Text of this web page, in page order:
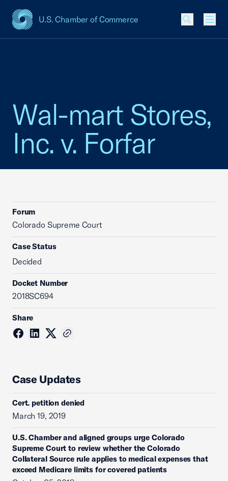
U.S. Chamber of Commerce
USCC Homepage
Wal-mart Stores,
Inc. v. Forfar
Forum
Colorado Supreme Court
Case Status
Decided
Docket Number
2018SC694
Share
Case Updates
Cert. petition denied
March 19, 2019
U.S. Chamber and aligned groups urge Colorado
Supreme Court to review whether the Colorado
Collateral Source rule applies to medical expenses that
exceed Medicare limits for covered patients